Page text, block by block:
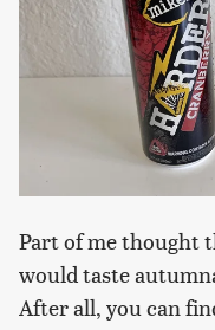
Part of me thought
would taste
After all, you can